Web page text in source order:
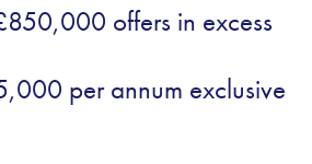
offers in excess
per annum exclusive